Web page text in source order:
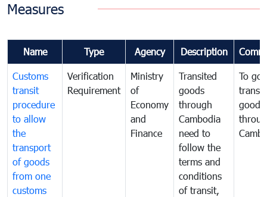
Measures
Name Type Agency Description
Customs
transit
procedure
to allow
the
transport
of goods
from one
customs
Verification
Requirement
Ministry
of
Economy
and
Finance
Transited
goods
through
Cambodia
need to
follow the
terms and
conditions
of transit,
To
goods